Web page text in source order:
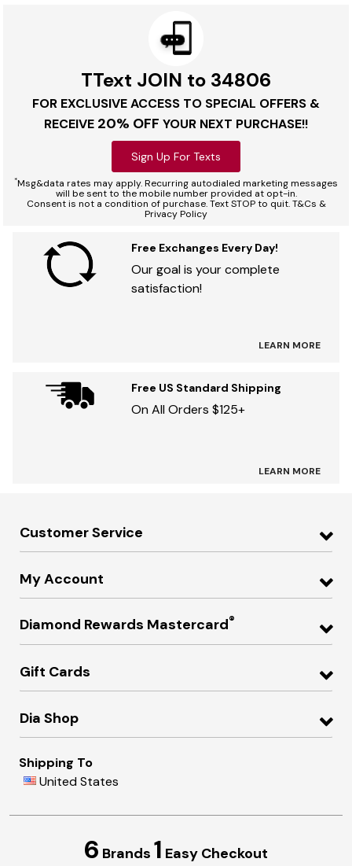
TText JOIN to 34806
FOR EXCLUSIVE ACCESS TO SPECIAL OFFERS &
RECEIVE 20% OFF YOUR NEXT PURCHASE!!
Sign Up For Texts
*Msg&data rates may apply. Recurring autodialed marketing messages
will be sent to the mobile number provided at opt-in.
Consent is not a condition of purchase. Text STOP to quit. T&Cs &
Privacy Policy
Free Exchanges Every Day!
Our goal is your complete
satisfaction!
LEARN MORE
Free US Standard Shipping
On All Orders $125+
LEARN MORE
Customer Service
My Account
Diamond Rewards Mastercard®
Gift Cards
Dia Shop
Shipping To
United States
6 Brands 1 Easy Checkout